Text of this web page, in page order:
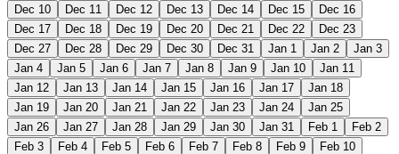
Dec 10
Dec 11 Dec 12 Dec 13 Dec 14 Dec 15
Dec 16
Dec 17
Dec 18 Dec 19 Dec 20 Dec 21 Dec 22
Dec 23
Dec 27
Dec 28 Dec 29 Dec 30 Dec 31 Jan 1 Jan 2
Jan 3
Jan 4
Jan 5 Jan 6 Jan 7 Jan 8 Jan 9 Jan 10
Jan 11
Jan 12
Jan 13 Jan 14 Jan 15 Jan 16 Jan 17
Jan 18
Jan 19
Jan 20 Jan 21 Jan 22 Jan 23 Jan 24
Jan 25
Jan 26
Jan 27 Jan 28 Jan 29 Jan 30 Jan 31 Feb 1
Feb 2
Feb 3
Feb 4 Feb 5 Feb 6 Feb 7 Feb 8 Feb 9
Feb 10